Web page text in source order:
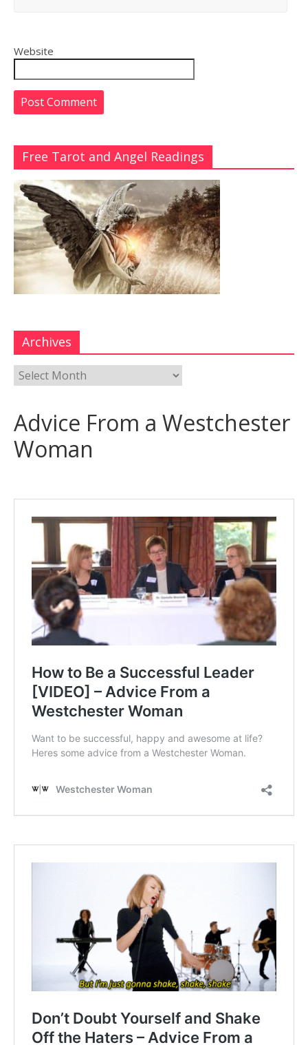
Website
Free Tarot and Angel Readings
Archives
Advice From a Westchester
Woman